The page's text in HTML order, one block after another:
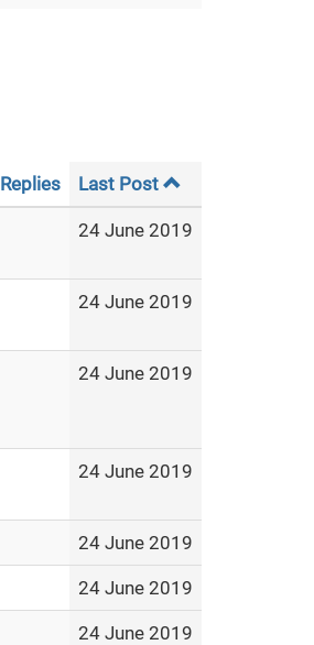
Replies Last Post
24 June 2019
24 June 2019
24 June 2019
24 June 2019
24 June 2019
24 June 2019
24 June 2019